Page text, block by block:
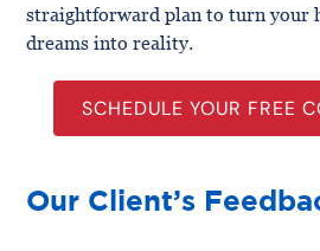
straightforward plan to turn your
dreams into reality.
SCHEDULE YOUR FREE
Our Client’s